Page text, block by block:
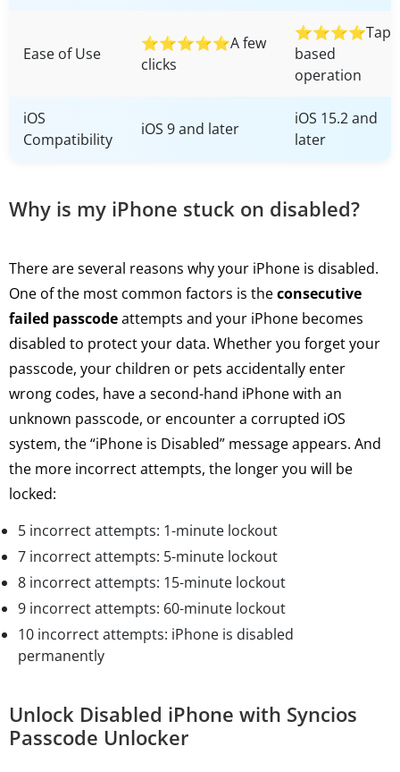
Ease of Use
⭐⭐⭐⭐⭐A few
clicks
⭐⭐⭐⭐Tap-
based
operation
iOS
Compatibility
iOS 9 and later
iOS 15.2 and
later
Why is my iPhone stuck on disabled?
There are several reasons why your iPhone is disabled.
One of the most common factors is theconsecutive
failed passcodeattempts and your iPhone becomes
disabled to protect your data. Whether you forget your
passcode, your children or pets accidentally enter
wrong codes, have a second-hand iPhone with an
unknown passcode, or encounter a corrupted iOS
system, the “iPhone is Disabled” message appears. And
the more incorrect attempts, the longer you will be
locked:
5 incorrect attempts: 1-minute lockout
7 incorrect attempts: 5-minute lockout
8 incorrect attempts: 15-minute lockout
9 incorrect attempts: 60-minute lockout
10 incorrect attempts: iPhone is disabled
permanently
Unlock Disabled iPhone with Syncios
Passcode Unlocker